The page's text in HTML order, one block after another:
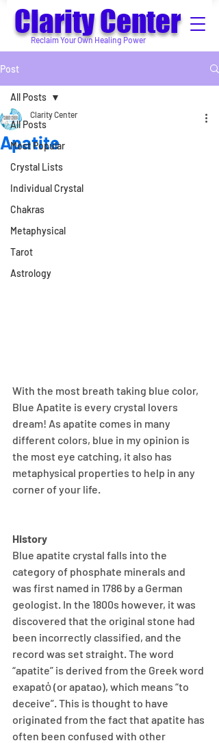
Clarity Center
Reclaim Your Own Healing Power
Post
All Posts
Most Popular
Crystal Lists
Individual Crystal
Chakras
Metaphysical
Tarot
Astrology
All Posts
Apatite
Clarity Center
With the most breath taking blue color,
Blue Apatite is every crystal lovers
dream! As apatite comes in many
different colors, blue in my opinion is
the most eye catching, it also has
metaphysical properties to help in any
corner of your life.
History
Blue apatite crystal falls into the
category of phosphate minerals and
was first named in 1786 by a German
geologist. In the 1800s however, it was
discovered that the original stone had
been incorrectly classified, and the
record was set straight. The word
“apatite” is derived from the Greek word
exapatὀ (or apatao), which means “to
deceive”. This is thought to have
originated from the fact that apatite has
often been confused with other